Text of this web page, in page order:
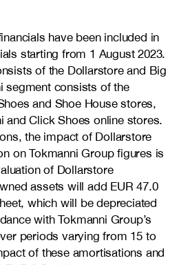
have been included in
starting from 1 August 2023.
of the Dollarstore and Big
segment consists of the
and Shoe House stores,
and Click Shoes online stores.
the impact of Dollarstore
on Tokmanni Group figures is
of Dollarstore
assets will add EUR 47.0
which will be depreciated
with Tokmanni Group’s
periods varying from 15 to
of these amortisations and